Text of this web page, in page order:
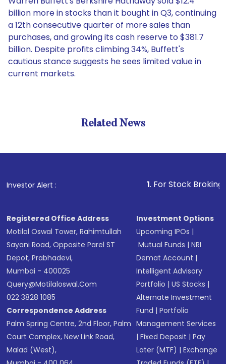
billion more in stocks than it bought in Q3, continuing
a 12th consecutive quarter of more sales than
purchases, and growing its cash reserve to $381.7
billion. Despite profits climbing 34%, Buffett's
cautious stance suggests he sees limited value in
current markets.
Related News
Investor Alert : . For Stock Broking,
Registered Office Address
Motilal Oswal Tower, Rahimtullah
Sayani Road, Opposite Parel ST
Depot, Prabhadevi,
Mumbai - 400025
Query@motilaloswal.com
022 3828 1085
Correspondence Address
Palm Spring Centre, 2nd Floor, Palm
Court Complex, New Link Road,
Malad (West),
Investment Options
Upcoming IPOs |
Mutual Funds |NRI
Demat Account |
Intelligent Advisory
Portfolio |US Stocks |
Alternate Investment
Fund |Portfolio
Management Services
|Fixed Deposit |Pay
Later (MTF) |Exchange